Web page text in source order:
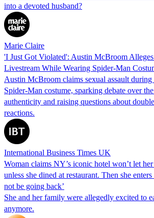
into a devoted husband?
Marie Claire
'I Just Got Violated': Austin McBroom
Livestream While Wearing Spider-Man
Austin McBroom claims sexual assault during
Spider-Man costume, sparking debate over
authenticity and raising questions about
reactions.
International Business Times UK
Woman claims NY’s iconic hotel won’t let
unless she dined at restaurant. Then she
not be going back’
She and her family were allegedly excited to
anymore.